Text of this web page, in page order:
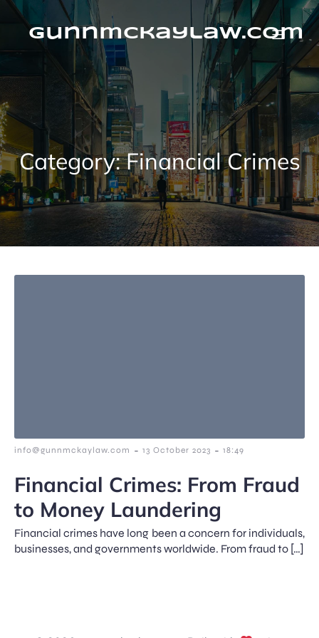
Skip
contentgunnmckaylaw.com
Category:Financial Crimes
info@gunnmckaylaw.com - 13 October 2023 - 18:49
Financial Crimes: From Fraud
to Money Laundering
Financial crimes have long been a concern for individuals,
businesses, and governments worldwide. From fraud to […]